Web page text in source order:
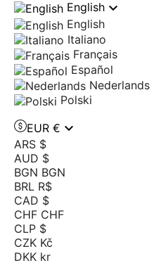
English 
English
Italiano
Français
Español
Nederlands
Polski
EUR € 
ARS $
AUD $
BGN BGN
BRL R$
CAD $
CHF CHF
CLP $
CZK Kč
DKK kr